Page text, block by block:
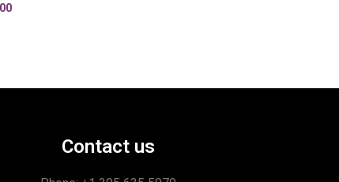
Contact us